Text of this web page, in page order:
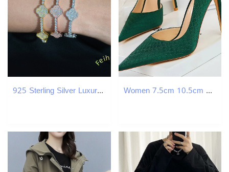
925 Sterling Silver Luxury Tennis Bracelet New GRA Certified Moissanite 3mm/4mm Elegant Clover Bangles Women 7.5cm 10.5cm High Heels Elegant Pumps Lady Plus Size Silk Satin Green Silver Wedding Stiletto Low Heels Fetish Party Shoes 241108